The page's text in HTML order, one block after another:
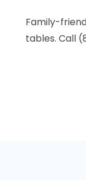
Family-
tables. Call